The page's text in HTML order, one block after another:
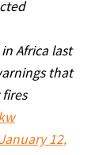
Africa last
that
January 12,